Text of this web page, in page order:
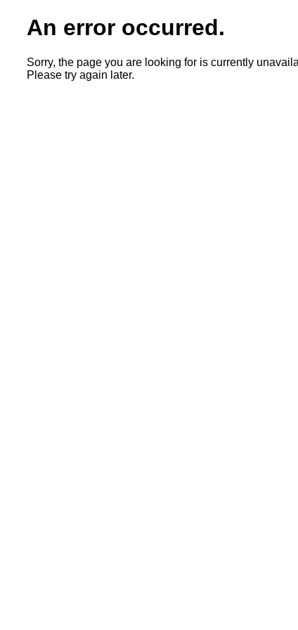
An error occurred.
Sorry, the page you are looking for is currently
Please try again later.